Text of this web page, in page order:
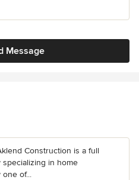
Message
Construction is a full
in home
of...